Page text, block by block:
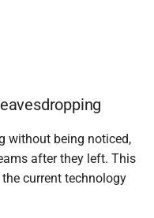
without being noticed,
after they left. This
current technology